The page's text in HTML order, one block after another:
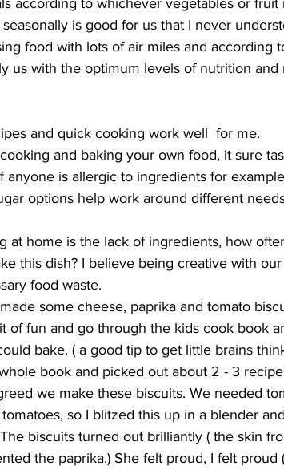
according to whichever vegetables or fruit
is good for us that I never
food with lots of air miles and according
us with the optimum levels of nutrition and
and quick cooking work well  for me.
and baking your own food, it sure
is allergic to ingredients for
options help work around different
at home is the lack of ingredients, how
this dish? I believe being creative with
food waste.
some cheese, paprika and tomato
of fun and go through the kids cook book
bake. ( a good tip to get little brains
book and picked out about 2 - 3
we make these biscuits. We needed
so I blitzed this up in a blender
biscuits turned out brilliantly ( the skin
the paprika.) She felt proud, I felt proud